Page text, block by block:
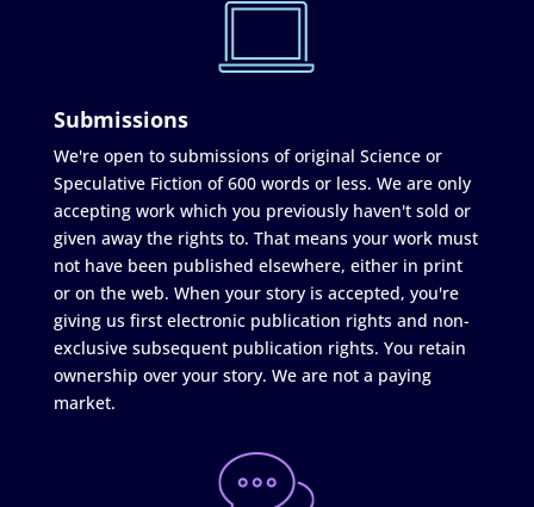
Submissions
We're open to submissions of original Science or
Speculative Fiction of 600 words or less. We are only
accepting work which you previously haven't sold or
given away the rights to. That means your work must
not have been published elsewhere, either in print
or on the web. When your story is accepted, you're
giving us first electronic publication rights and non-
exclusive subsequent publication rights. You retain
ownership over your story. We are not a paying
market.